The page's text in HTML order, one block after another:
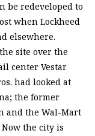
be redeveloped to
when Lockheed
elsewhere.
site over the
center Vestar
had looked at
the former
and the Wal-Mart
the city is